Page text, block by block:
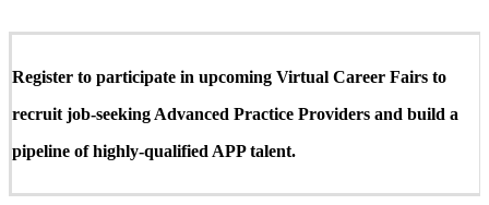
Register to participate in upcoming Virtual Career Fairs to
recruit job-seeking Advanced Practice Providers and build a
pipeline of highly-qualified APP talent.